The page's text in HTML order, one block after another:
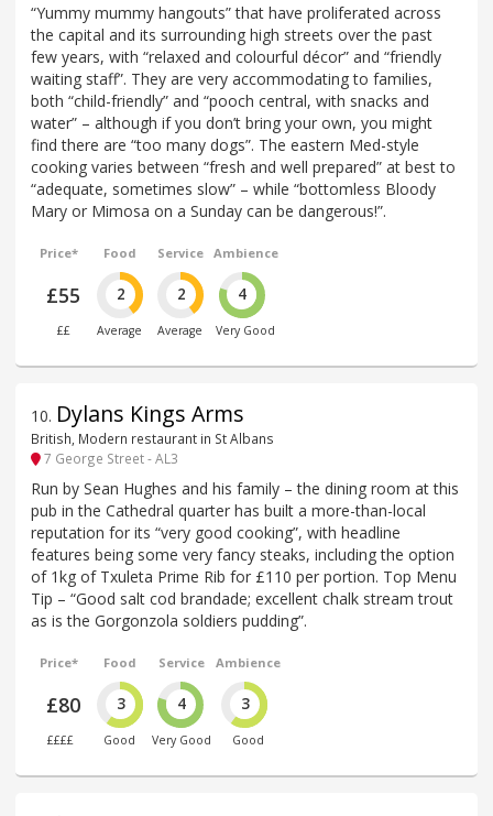
“Yummy mummy hangouts” that have proliferated across
the capital and its surrounding high streets over the past
few years, with “relaxed and colourful décor” and “friendly
waiting staff”. They are very accommodating to families,
both “child-friendly” and “pooch central, with snacks and
water” – although if you don’t bring your own, you might
find there are “too many dogs”. The eastern Med-style
cooking varies between “fresh and well prepared” at best to
“adequate, sometimes slow” – while “bottomless Bloody
Mary or Mimosa on a Sunday can be dangerous!”.
Price*
£55
££
Food
2
Average
Service
2
Average
Ambience
4
Very Good
10. Dylans Kings Arms
British, Modern restaurant in St Albans
7 George Street - AL3
Run by Sean Hughes and his family – the dining room at this
pub in the Cathedral quarter has built a more-than-local
reputation for its “very good cooking”, with headline
features being some very fancy steaks, including the option
of 1kg of Txuleta Prime Rib for £110 per portion. Top Menu
Tip – “Good salt cod brandade; excellent chalk stream trout
as is the Gorgonzola soldiers pudding”.
Price*
£80
££££
Food
3
Good
Service
4
Very Good
Ambience
3
Good